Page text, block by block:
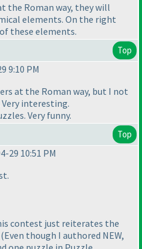
the Roman way, they will
elements. On the right
these elements.
Top
9:10 PM
at the Roman way, but I not
interesting.
Very funny.
Top
29 10:51 PM
contest just reiterates the
(Even though I authored NEW,